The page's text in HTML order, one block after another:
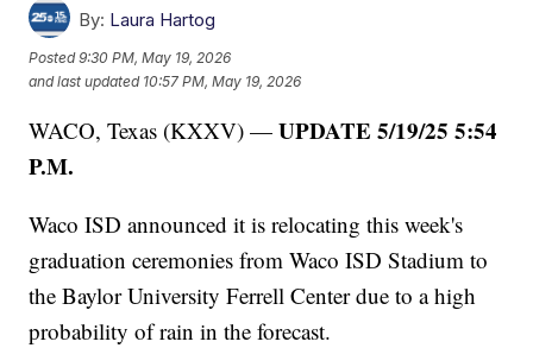
By: Laura Hartog
Posted9:30 PM, May 19, 2026
and last updated 10:57 PM, May 19, 2026
WACO, Texas (KXXV) —UPDATE 5/19/25 5:54
P.M.
Waco ISD announced it is relocating this week's
graduation ceremonies from Waco ISD Stadium to
the Baylor University Ferrell Center due to a high
probability of rain in the forecast.